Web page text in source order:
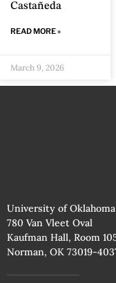
Castañeda
READ MORE »
March 9, 2026
University of Oklahoma
780 Van Vleet Oval
Kaufman Hall, Room
Norman, OK 73019-